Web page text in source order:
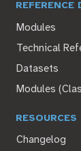
REFERENCE
Modules
Technical
Datasets
Modules
RESOURCES
Changelog